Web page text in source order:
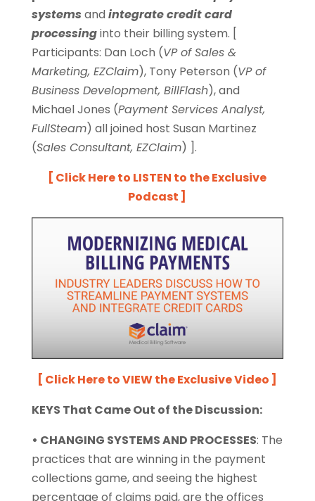
systems and integrate credit card
processinginto their billing system. [
Participants: Dan Loch (VP of Sales &
Marketing, EZClaim), Tony Peterson (VP of
Business Development, BillFlash), and
Michael Jones (Payment Services Analyst,
FullSteam) all joined host Susan Martinez
(Sales Consultant, EZClaim) ].
[ Click Here to LISTEN to the Exclusive
Podcast ]
[ Click Here to VIEW the Exclusive Video ]
KEYS That Came Out of the Discussion:
• CHANGING SYSTEMS AND PROCESSES: The
practices that are winning in the payment
collections game, and seeing the highest
percentage of claims paid, are the offices